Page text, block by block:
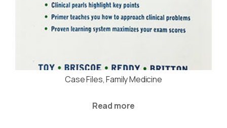
Case Files, Family Medicine
Read more